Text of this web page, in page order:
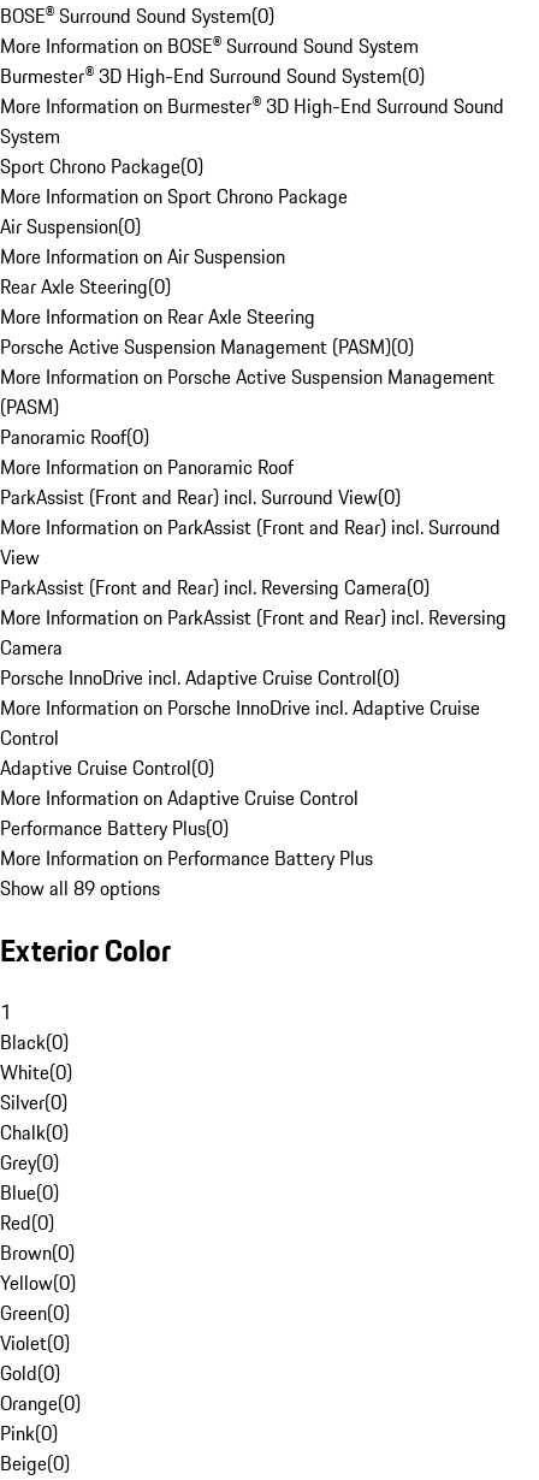
BOSE® Surround Sound System(0)
More Information on BOSE® Surround Sound System
Burmester® 3D High-End Surround Sound System(0)
More Information on Burmester® 3D High-End Surround Sound
System
Sport Chrono Package(0)
More Information on Sport Chrono Package
Air Suspension(0)
More Information on Air Suspension
Rear Axle Steering(0)
More Information on Rear Axle Steering
Porsche Active Suspension Management (PASM)(0)
More Information on Porsche Active Suspension Management
(PASM)
Panoramic Roof(0)
More Information on Panoramic Roof
ParkAssist (Front and Rear) incl. Surround View(0)
More Information on ParkAssist (Front and Rear) incl. Surround
View
ParkAssist (Front and Rear) incl. Reversing Camera(0)
More Information on ParkAssist (Front and Rear) incl. Reversing
Camera
Porsche InnoDrive incl. Adaptive Cruise Control(0)
More Information on Porsche InnoDrive incl. Adaptive Cruise
Control
Adaptive Cruise Control(0)
More Information on Adaptive Cruise Control
Performance Battery Plus(0)
More Information on Performance Battery Plus
Show all 89 options
Exterior Color
1
Black(0)
White(0)
Silver(0)
Chalk(0)
Grey(0)
Blue(0)
Red(0)
Brown(0)
Yellow(0)
Green(0)
Violet(0)
Gold(0)
Orange(0)
Pink(0)
Beige(0)